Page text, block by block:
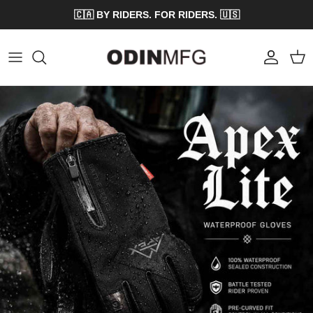
🇨🇦 BY RIDERS. FOR RIDERS. 🇺🇸
Account Cart